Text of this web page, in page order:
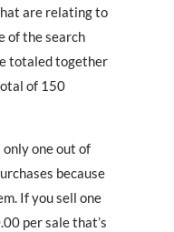
are relating to
of the search
totaled together
of 150
one out of
because
If you sell one
per sale that’s